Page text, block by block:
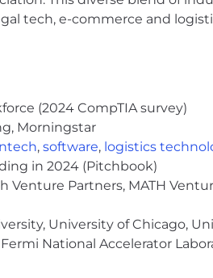
incentive for sales roles,
reasonable estimate of the
or less than the posted
law, and based on a
for the role, as well as the
of experience, location,
on factors such as
tech, e-commerce and
(2024 CompTIA survey)
Morningstar
, software, logistics
in 2024 (Pitchbook)
Venture Partners, MATH
University of Chicago,
National Accelerator